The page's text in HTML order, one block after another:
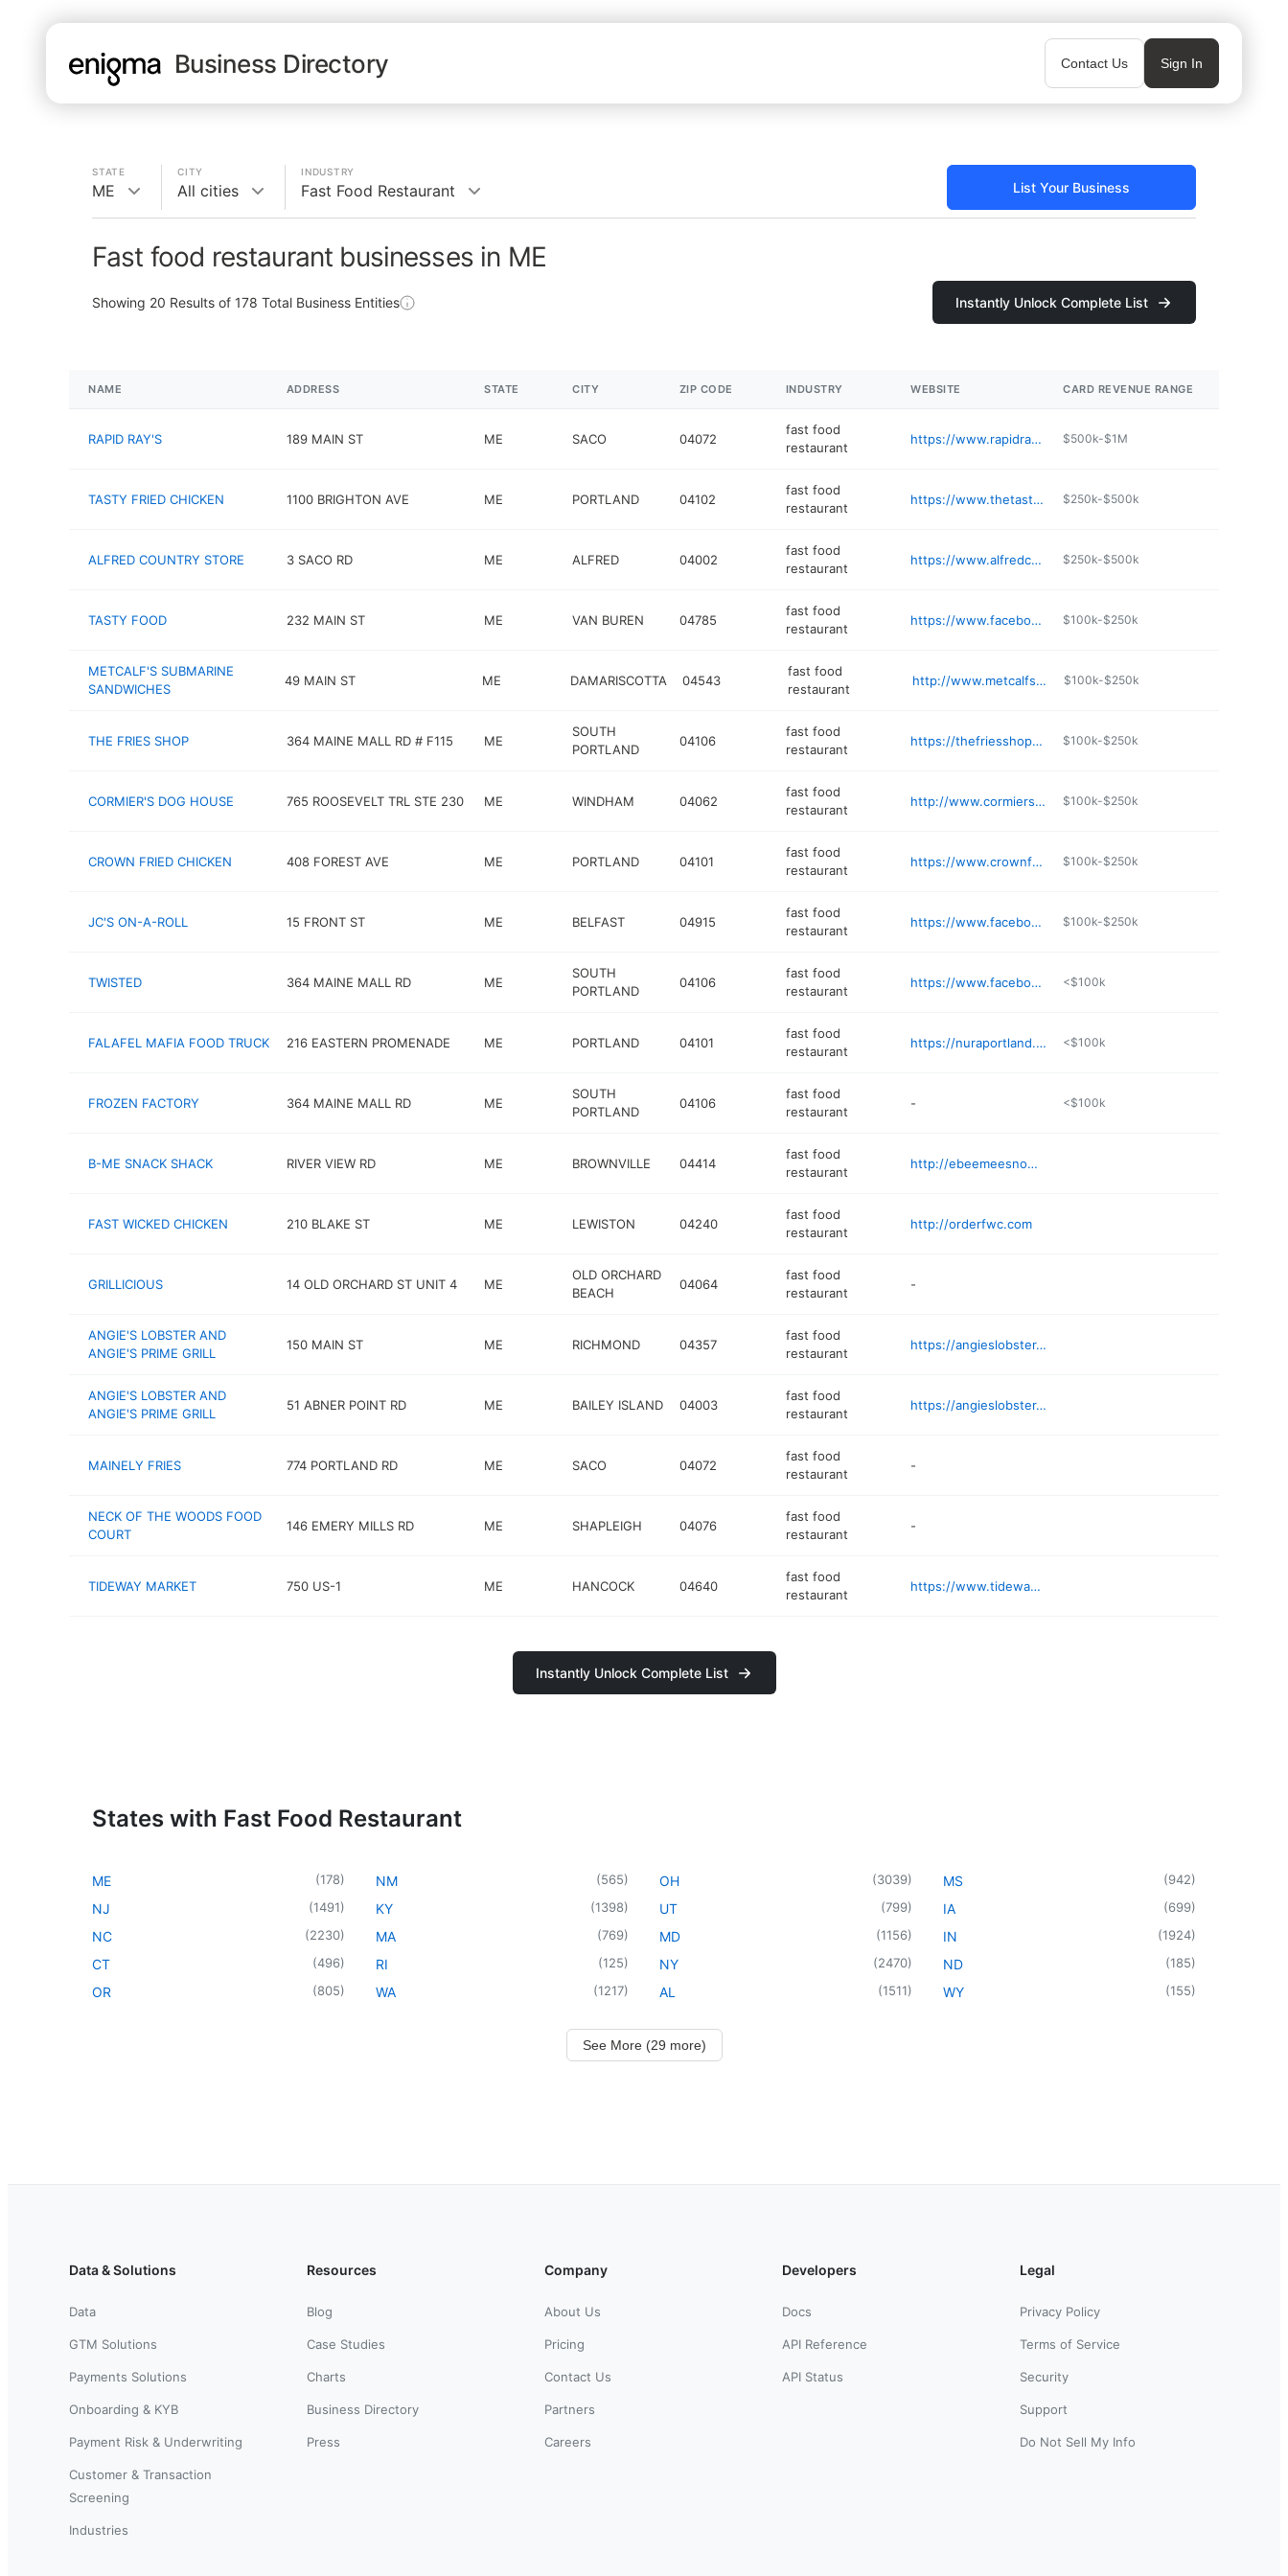
Business Directory Contact Us Sign In
STATE
ME
CITY
All cities
INDUSTRY
Fast Food Restaurant List Your Business
Fast food restaurant businesses in ME
Showing 20 Results of 178 Total Business Entities Instantly Unlock Complete List
NAME ADDRESS STATE CITY ZIP CODE INDUSTRY WEBSITE CARD REVENUE RANGE
RAPID RAY'S 189 MAIN ST ME SACO 04072
fast food
restaurant
https://www.rapidrays.net $500k-$1M
TASTY FRIED CHICKEN 1100 BRIGHTON AVE ME PORTLAND 04102
fast food
restaurant
https://www.thetastyfriedchicken.com $250k-$500k
ALFRED COUNTRY STORE 3 SACO RD ME ALFRED 04002
fast food
restaurant
https://www.alfredcountry.com $250k-$500k
TASTY FOOD 232 MAIN ST ME VAN BUREN 04785
fast food
restaurant
https://www.facebook.com/TastyFoodRestaurant $100k-$250k
METCALF'S SUBMARINE
SANDWICHES
49 MAIN ST ME DAMARISCOTTA 04543
fast food
restaurant
http://www.metcalfsubs.com $100k-$250k
THE FRIES SHOP 364 MAINE MALL RD # F115 ME
SOUTH
PORTLAND
04106
fast food
restaurant
https://thefriesshopmaine.com $100k-$250k
CORMIER'S DOG HOUSE 765 ROOSEVELT TRL STE 230 ME WINDHAM 04062
fast food
restaurant
http://www.cormiersdoghouseme.com $100k-$250k
CROWN FRIED CHICKEN 408 FOREST AVE ME PORTLAND 04101
fast food
restaurant
https://www.crownfriedchickenportlandme.com $100k-$250k
JC'S ON-A-ROLL 15 FRONT ST ME BELFAST 04915
fast food
restaurant
https://www.facebook.com/people/JCs-On-A-Roll/100083048904574/ $100k-$250k
TWISTED 364 MAINE MALL RD ME
SOUTH
PORTLAND
04106
fast food
restaurant
https://www.facebook.com/TwistedSoftPretzels/ <$100k
FALAFEL MAFIA FOOD TRUCK 216 EASTERN PROMENADE ME PORTLAND 04101
fast food
restaurant
https://nuraportland.square.site <$100k
FROZEN FACTORY 364 MAINE MALL RD ME
SOUTH
PORTLAND
04106
fast food
restaurant
- <$100k
B-ME SNACK SHACK RIVER VIEW RD ME BROWNVILLE 04414
fast food
restaurant
http://ebeemeesnowmobileclub.org
FAST WICKED CHICKEN 210 BLAKE ST ME LEWISTON 04240
fast food
restaurant
http://orderfwc.com
GRILLICIOUS 14 OLD ORCHARD ST UNIT 4 ME
OLD ORCHARD
BEACH
04064
fast food
restaurant
-
ANGIE'S LOBSTER AND
ANGIE'S PRIME GRILL
150 MAIN ST ME RICHMOND 04357
fast food
restaurant
https://angieslobster.com
ANGIE'S LOBSTER AND
ANGIE'S PRIME GRILL
51 ABNER POINT RD ME BAILEY ISLAND 04003
fast food
restaurant
https://angieslobster.com/how-we-do-it/
MAINELY FRIES 774 PORTLAND RD ME SACO 04072
fast food
restaurant
-
NECK OF THE WOODS FOOD
COURT
146 EMERY MILLS RD ME SHAPLEIGH 04076
fast food
restaurant
-
TIDEWAY MARKET 750 US-1 ME HANCOCK 04640
fast food
restaurant
https://www.tidewaymarket.com
Instantly Unlock Complete List
States with Fast Food Restaurant
ME (178)
NJ (1491)
NC (2230)
CT (496)
OR (805)
NM (565)
KY (1398)
MA (769)
RI (125)
WA (1217)
OH (3039)
UT (799)
MD (1156)
NY (2470)
AL (1511)
MS (942)
IA (699)
IN (1924)
ND (185)
WY (155)
See More (29 more)
Data & Solutions
Data
GTM Solutions
Payments Solutions
Onboarding & KYB
Payment Risk & Underwriting
Customer & Transaction
Screening
Industries
Resources
Blog
Case Studies
Charts
Business Directory
Press
Company
About Us
Pricing
Contact Us
Partners
Careers
Developers
Docs
API Reference
API Status
Legal
Privacy Policy
Terms of Service
Security
Support
Do Not Sell My Info